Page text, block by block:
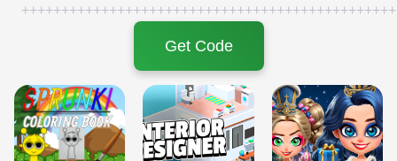
Get Code